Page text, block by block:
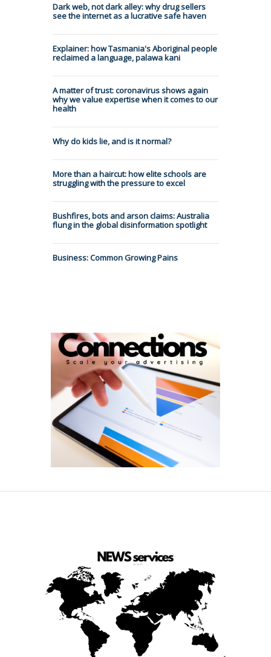
Dark web, not dark alley: why drug sellers
see the internet as a lucrative safe haven
Explainer: how Tasmania's Aboriginal people
reclaimed a language, palawa kani
A matter of trust: coronavirus shows again
why we value expertise when it comes to our
health
Why do kids lie, and is it normal?
More than a haircut: how elite schools are
struggling with the pressure to excel
Bushfires, bots and arson claims: Australia
flung in the global disinformation spotlight
Business: Common Growing Pains